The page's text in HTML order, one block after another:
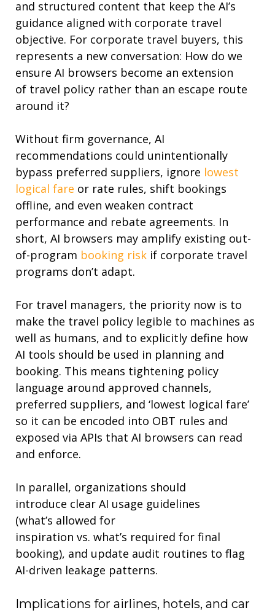
and structured content that keep the AI’s
guidance aligned with corporate travel
objective. For corporate travel buyers, this
represents a new conversation: How do we
ensure AI browsers become an extension
of travel policy rather than an escape route
around it?
Without firm governance, AI
recommendations could unintentionally
bypass preferred suppliers, ignore lowest
logical fare or rate rules, shift bookings
offline, and even weaken contract
performance and rebate agreements. In
short, AI browsers may amplify existing out-
of-program booking risk if corporate travel
programs don’t adapt.
For travel managers, the priority now is to
make the travel policy legible to machines as
well as humans, and to explicitly define how
AI tools should be used in planning and
booking. This means tightening policy
language around approved channels,
preferred suppliers, and ‘lowest logical fare’
so it can be encoded into OBT rules and
exposed via APIs that AI browsers can read
and enforce.
In parallel, organizations should
introduce clear AI usage guidelines
(what’s allowed for
inspiration vs. what’s required for final
booking), and update audit routines to flag
AI-driven leakage patterns.
Implications for airlines, hotels, and car